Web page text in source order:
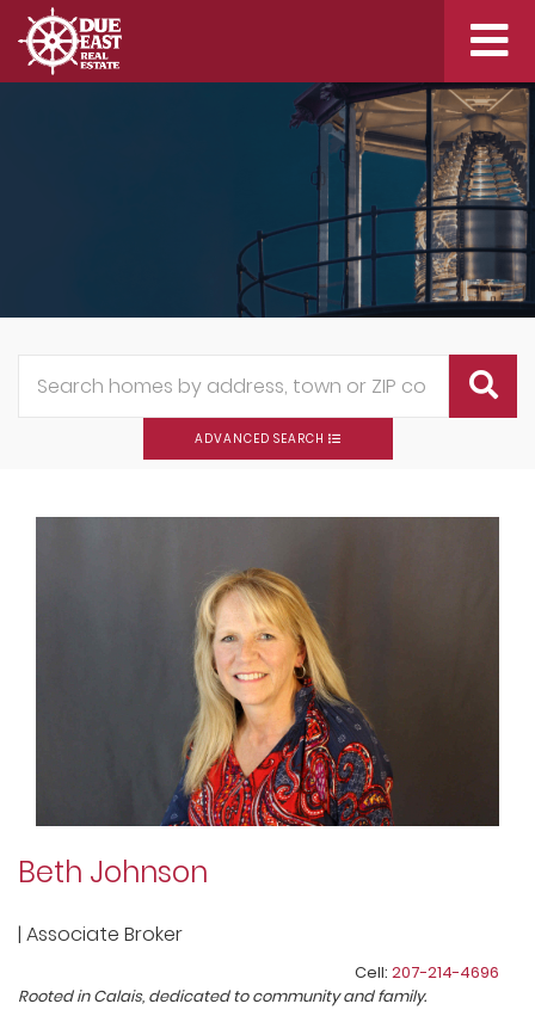
ADVANCED SEARCH
Beth Johnson
| Associate Broker
Cell: 207-214-4696
Rooted in Calais, dedicated to community and family.